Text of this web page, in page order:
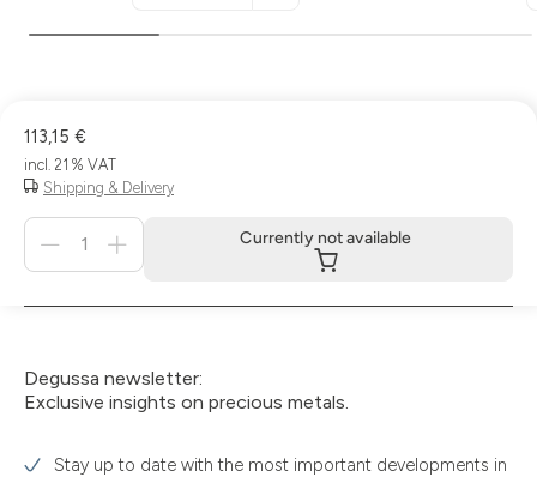
available
113,15 €
incl. 21 % VAT
Shipping & Delivery
Currently
available
Currently not available
Degussa newsletter:
Exclusive insights on precious metals.
Stay up to date with the most important developments in